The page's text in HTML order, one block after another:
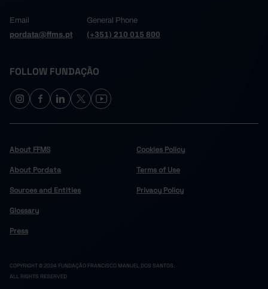
Email
pordata@ffms.pt
General Phone
(+351) 210 015 800
FOLLOW FUNDAÇÃO
About FFMS
About Pordata
Sources and Entities
Glossary
Press
Cookies Policy
Terms of Use
Privacy Policy
COPYRIGHT © 2024 FUNDAÇÃO FRANCISCO MANUEL DOS SANTOS.
ALL RIGHTS RESERVED